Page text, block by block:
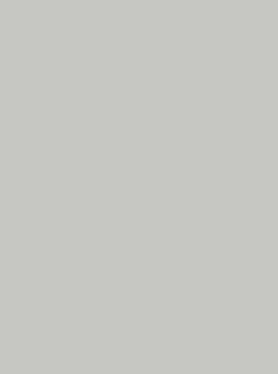
present.